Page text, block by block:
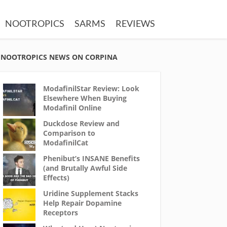
NOOTROPICS SARMS REVIEWS
NOOTROPICS NEWS ON CORPINA
ModafinilStar Review: Look
Elsewhere When Buying
Modafinil Online
Duckdose Review and
Comparison to
ModafinilCat
Phenibut’s INSANE Benefits
(and Brutally Awful Side
Effects)
Uridine Supplement Stacks
Help Repair Dopamine
Receptors